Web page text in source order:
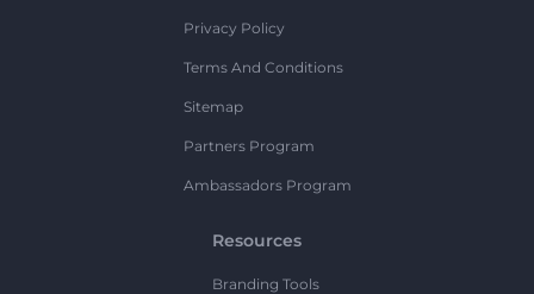
Privacy Policy
Terms And Conditions
Sitemap
Partners Program
Ambassadors Program
Resources
Branding Tools